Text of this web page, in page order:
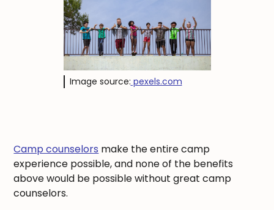
Image source: pexels.com
Camp counselors make the entire camp
experience possible, and none of the benefits
above would be possible without great camp
counselors.